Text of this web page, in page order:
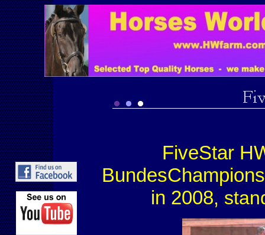
FiveStar
in 2008,